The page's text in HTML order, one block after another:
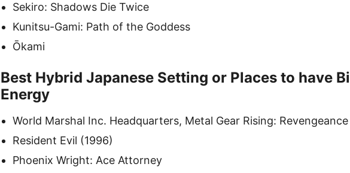
Sekiro: Shadows Die Twice
Kunitsu-Gami: Path of the Goddess
Ōkami
Best Hybrid Japanese Setting or Places to have
Energy
World Marshal Inc. Headquarters, Metal Gear Rising: Revengeance
Resident Evil (1996)
Phoenix Wright: Ace Attorney